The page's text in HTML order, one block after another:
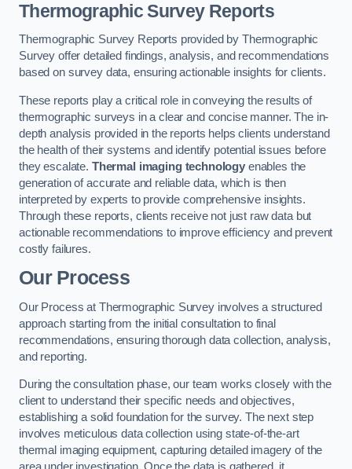
Thermographic Survey Reports
Thermographic Survey Reports provided by Thermographic
Survey offer detailed findings, analysis, and recommendations
based on survey data, ensuring actionable insights for clients.
These reports play a critical role in conveying the results of
thermographic surveys in a clear and concise manner. The in-
depth analysis provided in the reports helps clients understand
the health of their systems and identify potential issues before
they escalate. Thermal imaging technology enables the
generation of accurate and reliable data, which is then
interpreted by experts to provide comprehensive insights.
Through these reports, clients receive not just raw data but
actionable recommendations to improve efficiency and prevent
costly failures.
Our Process
Our Process at Thermographic Survey involves a structured
approach starting from the initial consultation to final
recommendations, ensuring thorough data collection, analysis,
and reporting.
During the consultation phase, our team works closely with the
client to understand their specific needs and objectives,
establishing a solid foundation for the survey. The next step
involves meticulous data collection using state-of-the-art
thermal imaging equipment, capturing detailed imagery of the